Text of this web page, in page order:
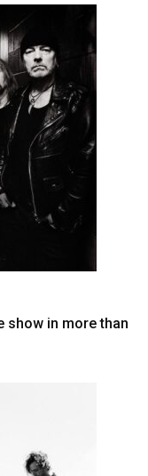
show in more than